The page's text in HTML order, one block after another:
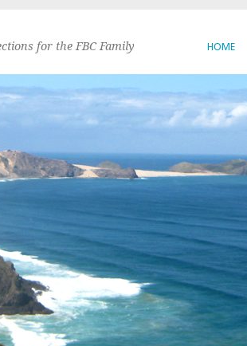
HOME
for the FBC Family